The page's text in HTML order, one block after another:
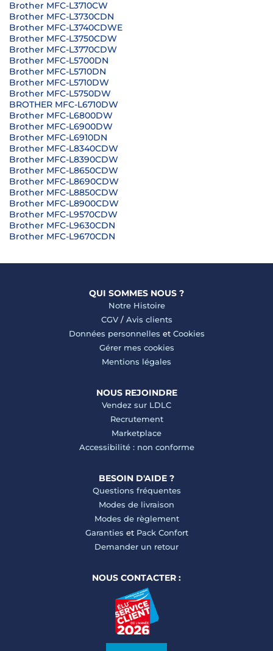
Brother MFC-L3710CW
Brother MFC-L3730CDN
Brother MFC-L3740CDWE
Brother MFC-L3750CDW
Brother MFC-L3770CDW
Brother MFC-L5700DN
Brother MFC-L5710DN
Brother MFC-L5710DW
Brother MFC-L5750DW
BROTHER MFC-L6710DW
Brother MFC-L6800DW
Brother MFC-L6900DW
Brother MFC-L6910DN
Brother MFC-L8340CDW
Brother MFC-L8390CDW
Brother MFC-L8650CDW
Brother MFC-L8690CDW
Brother MFC-L8850CDW
Brother MFC-L8900CDW
Brother MFC-L9570CDW
Brother MFC-L9630CDN
Brother MFC-L9670CDN
QUI SOMMES NOUS ?
Notre Histoire
CGV/ Avis clients
Données personnelles et Cookies
Gérer mes cookies
Mentions légales
NOUS REJOINDRE
Vendez sur LDLC
Recrutement
Marketplace
Accessibilité : non conforme
BESOIN D'AIDE ?
Questions fréquentes
Modes de livraison
Modes de règlement
Garanties et Pack Confort
Demander un retour
NOUS CONTACTER :